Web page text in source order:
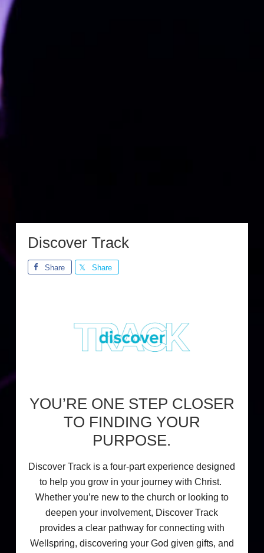
Discover Track
Share Share
YOU’RE ONE STEP CLOSER
TO FINDING YOUR
PURPOSE.
Discover Track is a four-part experience designed
to help you grow in your journey with Christ.
Whether you’re new to the church or looking to
deepen your involvement, Discover Track
provides a clear pathway for connecting with
Wellspring, discovering your God given gifts, and